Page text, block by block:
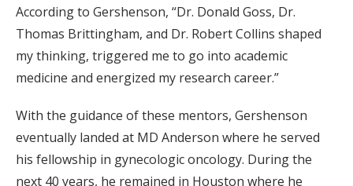
According to Gershenson, “Dr. Donald Goss, Dr.
Thomas Brittingham, and Dr. Robert Collins shaped
my thinking, triggered me to go into academic
medicine and energized my research career.”
With the guidance of these mentors, Gershenson
eventually landed at MD Anderson where he served
his fellowship in gynecologic oncology. During the
next 40 years, he remained in Houston where he